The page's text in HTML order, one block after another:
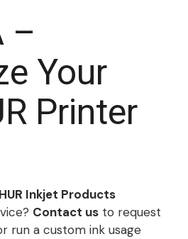
–
Your
Printer
Inkjet Products
Contact us to request
run a custom ink usage